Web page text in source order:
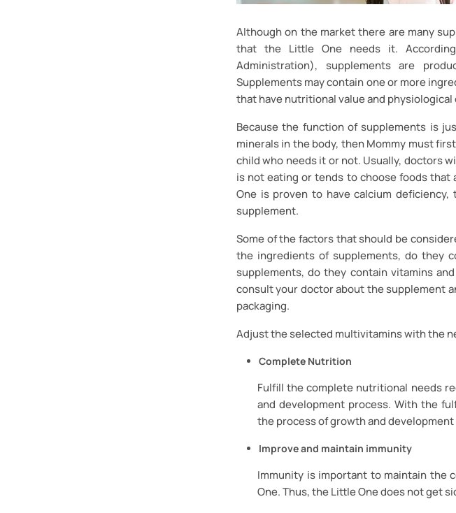
Although on the market there are many
that the Little One needs it.
Administration), supplements are
Supplements may contain one or more
that have nutritional value and physiological
Because the function of supplements is
minerals in the body, then Mommy must
child who needs it or not. Usually, doctors
is not eating or tends to choose foods
One is proven to have calcium
supplement.
Some of the factors that should be
the ingredients of supplements, do they
supplements, do they contain vitamins
consult your doctor about the supplement
packaging.
Adjust the selected multivitamins with the
Complete Nutrition
Fulfill the complete nutritional needs
and development process. With the
the process of growth and
Improve and maintain immunity
Immunity is important to maintain the
One. Thus, the Little One does not get